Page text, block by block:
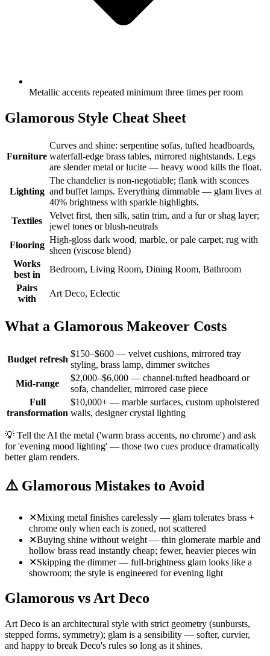
Metallic accents repeated minimum three times per room
Glamorous Style Cheat Sheet
Furniture
Curves and shine: serpentine sofas, tufted headboards,
waterfall-edge brass tables, mirrored nightstands. Legs
are slender metal or lucite — heavy wood kills the float.
Lighting
The chandelier is non-negotiable; flank with sconces
and buffet lamps. Everything dimmable — glam lives at
40% brightness with sparkle highlights.
Textiles
Velvet first, then silk, satin trim, and a fur or shag layer;
jewel tones or blush-neutrals
Flooring
High-gloss dark wood, marble, or pale carpet; rug with
sheen (viscose blend)
Works
best in
Bedroom, Living Room, Dining Room, Bathroom
Pairs
with
Art Deco, Eclectic
What a Glamorous Makeover Costs
Budget refresh
$150–$600 — velvet cushions, mirrored tray
styling, brass lamp, dimmer switches
Mid-range
$2,000–$6,000 — channel-tufted headboard or
sofa, chandelier, mirrored case piece
Full
transformation
$10,000+ — marble surfaces, custom upholstered
walls, designer crystal lighting
💡 Tell the AI the metal ('warm brass accents, no chrome') and ask
for 'evening mood lighting' — those two cues produce dramatically
better glam renders.
⚠️ Glamorous Mistakes to Avoid
✕Mixing metal finishes carelessly — glam tolerates brass +
chrome only when each is zoned, not scattered
✕Buying shine without weight — thin glomerate marble and
hollow brass read instantly cheap; fewer, heavier pieces win
✕Skipping the dimmer — full-brightness glam looks like a
showroom; the style is engineered for evening light
Glamorous vs Art Deco
Art Deco is an architectural style with strict geometry (sunbursts,
stepped forms, symmetry); glam is a sensibility — softer, curvier,
and happy to break Deco's rules so long as it shines.